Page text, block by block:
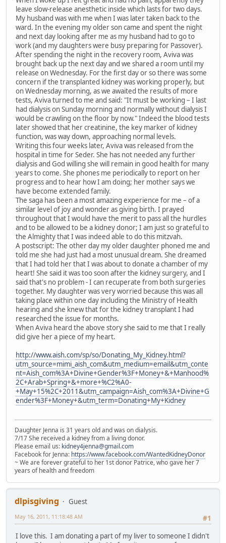
leave slow-release anesthetic inside which lasts for two days.
My husband was with me when I was later taken back to the
ward. In the evening my older son came and spent the night
and next day looking after me as my husband had to go to
work (and my daughters were busy preparing for Passover).
After spending the night in the recovery room, Aviva was
brought back up the next day and we shared a room until my
release on Wednesday. For the first day or so there was some
concern if the transplanted kidney was working properly, but
on Wednesday morning, as we awaited the results of more
tests, Aviva turned to me and said: "It must be working – I last
had dialysis on Sunday morning and normally without dialysis I
would be crawling on the floor by now." Indeed the blood tests
later showed that her creatinine, the key marker of kidney
function, was way down, approaching normal levels.
Writing this four weeks later, Aviva was released from the
hospital in time for Seder. She has not needed any further
dialysis and God willing she will remain in good health for many
years to come. She phones me periodically to report on her
progress and to hear how I am doing; her mother says we
have become extended family.
The saga has been a most amazing experience for me – of a
similar level of joy and wonder as giving birth. I prayed
throughout that I would have the merit to pass all the hurdles
and to be allowed to be a kidney donor; I am just so grateful to
the Almighty that I was indeed able to do this mitzvah.
A postscript: The other day my older daughter phoned me and
told me she had just had a most unusual dream. She dreamed
that I had told her that I was about to donate a chamber of my
heart! She said it was too soon after the kidney surgery, and I
said that's no problem - I can recuperate from both surgeries
together. My daughter was very worried because this was all
taking place within one day including the Ministry of Health
hearing and she knew that for the kidney transplant I had
researched the issue for months.
When Aviva heard the above story she said to me that I really
did give her a piece of my heart.
http://www.aish.com/sp/so/Donating_My_Kidney.html?
utm_source=mimi_aish_com&utm_medium=email&utm_conte
nt=Aish_com%3A+Divine+Gender%3F+Money+&+Manhood%
2C+Arab+Spring+&+more+%C2%A0-
+May+15%2C+2011&utm_campaign=Aish_com%3A+Divine+G
ender%3F+Money+&utm_term=Donating+My+Kidney
Daughter Jenna is 31 years old and was on dialysis.
7/17 She received a kidney from a living donor.
Please email us: kidney4jenna@gmail.com
Facebook for Jenna: https://www.facebook.com/WantedKidneyDonor
~ We are forever grateful to her 1st donor Patrice, who gave her 7
years of health and freedom
dlpisgiving
Guest
#1
May 16, 2011, 11:18:48 AM
I love this. I am donating a part of my liver to someone I didn't